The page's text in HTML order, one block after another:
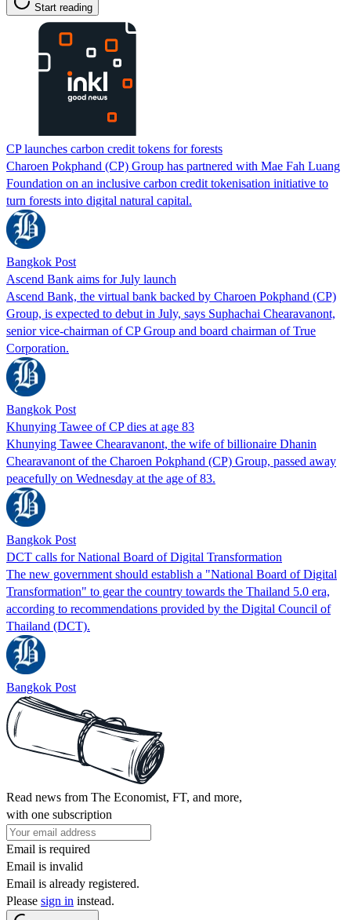
Start reading
CP launches carbon credit tokens for forests
Charoen Pokphand (CP) Group has partnered with Mae Fah Luang
Foundation on an inclusive carbon credit tokenisation initiative to
turn forests into digital natural capital.
Bangkok Post
Ascend Bank aims for July launch
Ascend Bank, the virtual bank backed by Charoen Pokphand (CP)
Group, is expected to debut in July, says Suphachai Chearavanont,
senior vice-chairman of CP Group and board chairman of True
Corporation.
Bangkok Post
Khunying Tawee of CP dies at age 83
Khunying Tawee Chearavanont, the wife of billionaire Dhanin
Chearavanont of the Charoen Pokphand (CP) Group, passed away
peacefully on Wednesday at the age of 83.
Bangkok Post
DCT calls for National Board of Digital Transformation
The new government should establish a "National Board of Digital
Transformation" to gear the country towards the Thailand 5.0 era,
according to recommendations provided by the Digital Council of
Thailand (DCT).
Bangkok Post
Read news from The Economist, FT, and more,
with one subscription
Email is required
Email is invalid
Email is already registered.
Please sign in instead.